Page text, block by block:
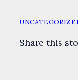
Share this